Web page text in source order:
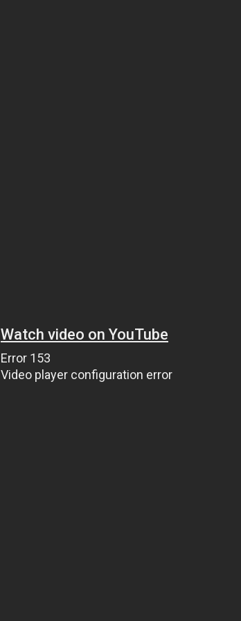
Watch video on YouTube
Error 153
Video player configuration error